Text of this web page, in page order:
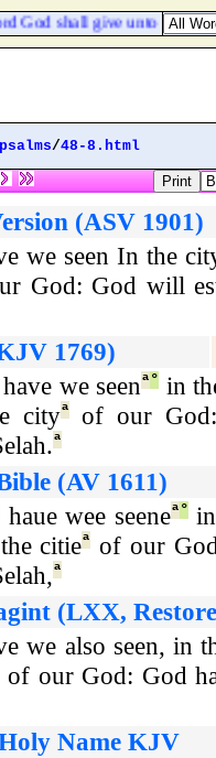
God shall give unto him
psalms/48-8.html